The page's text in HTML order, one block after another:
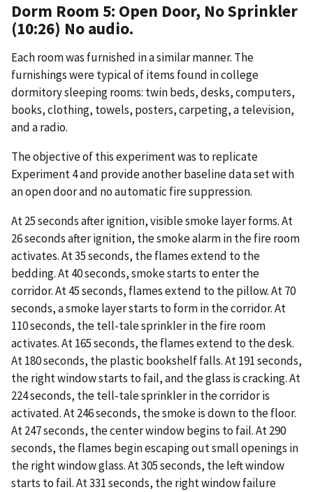
Dorm Room 5: Open Door, No Sprinkler
(10:26) No audio.
Each room was furnished in a similar manner. The
furnishings were typical of items found in college
dormitory sleeping rooms: twin beds, desks, computers,
books, clothing, towels, posters, carpeting, a television,
and a radio.
The objective of this experiment was to replicate
Experiment 4 and provide another baseline data set with
an open door and no automatic fire suppression.
At 25 seconds after ignition, visible smoke layer forms. At
26 seconds after ignition, the smoke alarm in the fire room
activates. At 35 seconds, the flames extend to the
bedding. At 40 seconds, smoke starts to enter the
corridor. At 45 seconds, flames extend to the pillow. At 70
seconds, a smoke layer starts to form in the corridor. At
110 seconds, the tell-tale sprinkler in the fire room
activates. At 165 seconds, the flames extend to the desk.
At 180 seconds, the plastic bookshelf falls. At 191 seconds,
the right window starts to fail, and the glass is cracking. At
224 seconds, the tell-tale sprinkler in the corridor is
activated. At 246 seconds, the smoke is down to the floor.
At 247 seconds, the center window begins to fail. At 290
seconds, the flames begin escaping out small openings in
the right window glass. At 305 seconds, the left window
starts to fail. At 331 seconds, the right window failure